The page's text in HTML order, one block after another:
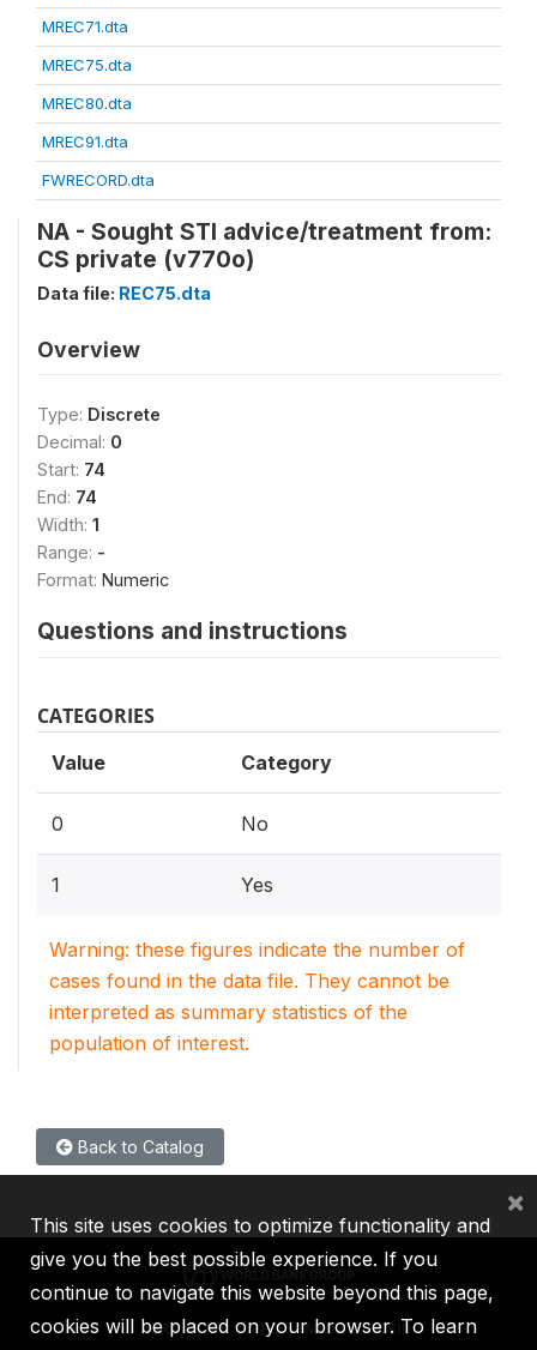
MREC71.dta
MREC75.dta
MREC80.dta
MREC91.dta
FWRECORD.dta
NA - Sought STI advice/treatment from:
CS private (v770o)
Data file: REC75.dta
Overview
Type: Discrete
Decimal: 0
Start: 74
End: 74
Width: 1
Range: -
Format: Numeric
Questions and instructions
CATEGORIES
Value Category
0 No
1 Yes
Warning: these figures indicate the number of
cases found in the data file. They cannot be
interpreted as summary statistics of the
population of interest.
Back to Catalog
IBRD IDA IFC MIGA ICSID
This site uses cookies to optimize functionality and
give you the best possible experience. If you
continue to navigate this website beyond this page,
cookies will be placed on your browser. To learn
×